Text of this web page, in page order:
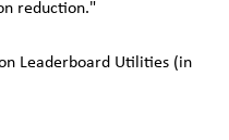
reduction."
Leaderboard Utilities (in